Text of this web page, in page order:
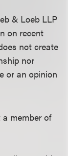
& Loeb LLP
on recent
not create
nor
or an opinion
member of